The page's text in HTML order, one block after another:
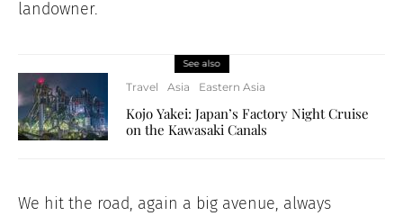
landowner.
See also
Travel Asia Eastern Asia
Kojo Yakei: Japan’s Factory Night Cruise
on the Kawasaki Canals
We hit the road, again a big avenue, always